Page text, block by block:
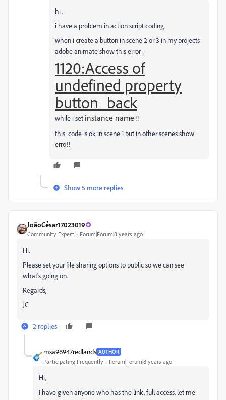
hi .
i have a problem in action script coding.
when i create a button in scene 2 or 3 in my projects
adobe animate show this error :
1120:Access of
undefined property
button_back
while i set instance name !!
this code is ok in scene 1 but in other scenes show
erro!!
Show 5 more replies
JoãoCésar17023019
Community Expert Forum|Forum|8 years ago
Hi.
Please set your file sharing options to public so we can see
what's going on.
Regards,
JC
2 replies
msa96947redlands AUTHOR
Participating Frequently Forum|Forum|8 years ago
Hi,
I have given anyone who has the link, full access, let me